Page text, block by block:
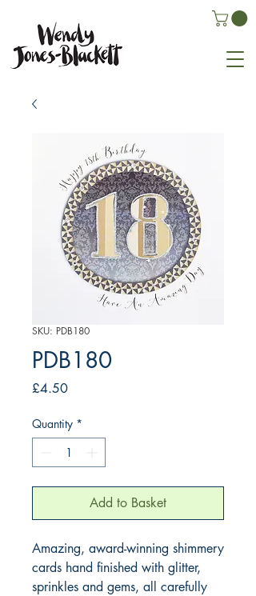
SKU: PDB180
PDB180
£4.50Price
Quantity *
Add to Basket
Amazing, award-winning shimmery
cards hand finished with glitter,
sprinkles and gems, all carefully